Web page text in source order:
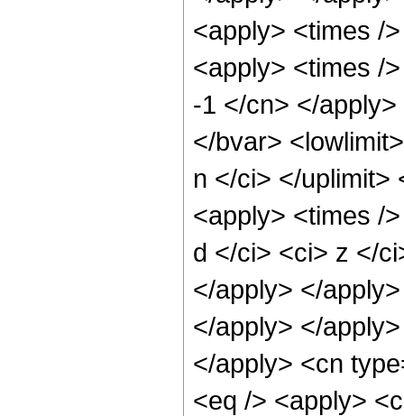
<apply> <times /
<apply> <times /
-1 </cn> </
</bvar>
n </ci> </uplimit>
<apply> <times /
d </ci> <ci> z </
</apply> </
</apply> </
</apply> <cn
<eq /> <apply>